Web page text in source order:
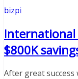
bizpi
International
$800K
After great